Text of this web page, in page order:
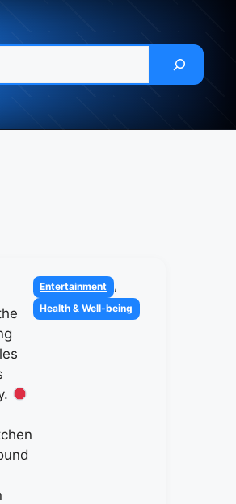
Categories
Entertainment ,
Health & Well-being